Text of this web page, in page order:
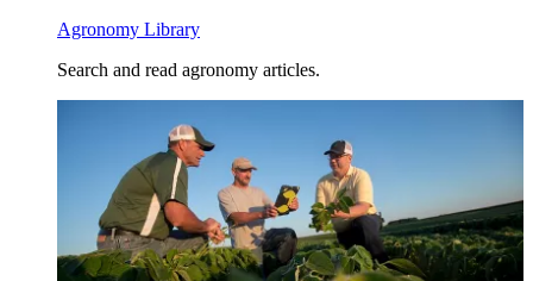
Agronomy Library
Search and read agronomy articles.